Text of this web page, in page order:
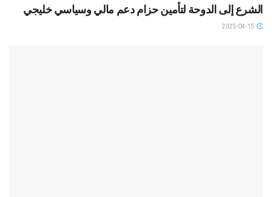
الشرع إلى الدوحة لتأمين حزام دعم مالي وسياسي خليجي